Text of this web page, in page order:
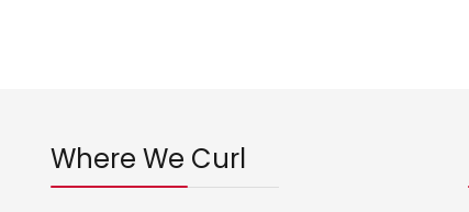
Where We Curl